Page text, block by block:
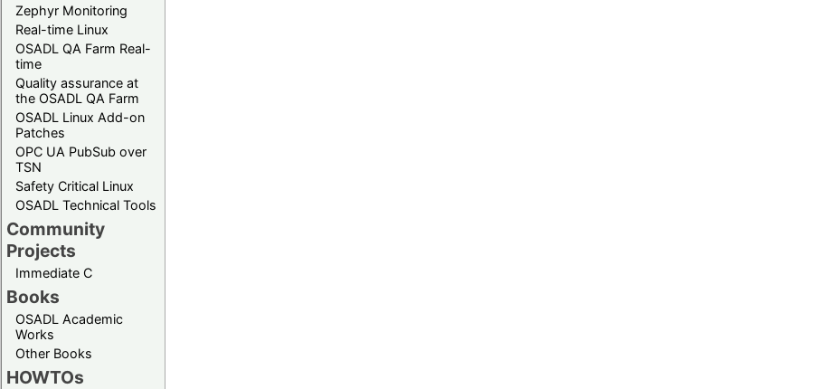
Zephyr Monitoring
Real-time Linux
OSADL QA Farm Real-
time
Quality assurance at
the OSADL QA Farm
OSADL Linux Add-on
Patches
OPC UA PubSub over
TSN
Safety Critical Linux
OSADL Technical Tools
Community
Projects
Immediate C
Books
OSADL Academic
Works
Other Books
HOWTOs